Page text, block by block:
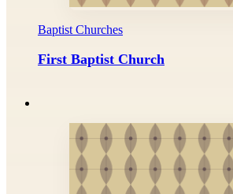
Baptist Churches
First Baptist Church